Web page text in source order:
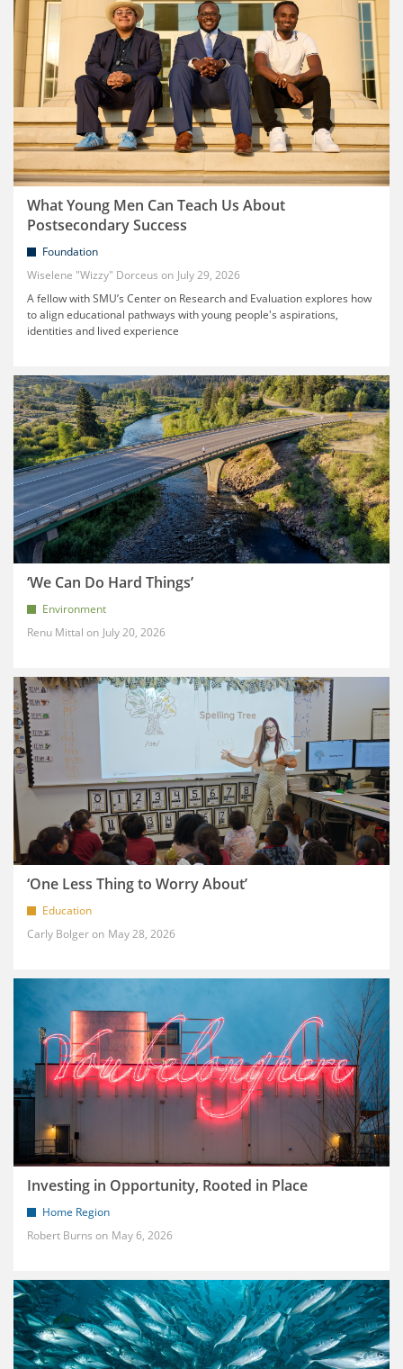
What Young Men Can Teach Us About
Postsecondary Success
Foundation
Wiselene "Wizzy" Dorceus
July 29, 2026
A fellow with SMU’s Center on Research and Evaluation explores how
to align educational pathways with young people's aspirations,
identities and lived experience
‘We Can Do Hard Things’
Environment
Renu Mittal
July 20, 2026
‘One Less Thing to Worry About’
Education
Carly Bolger
May 28, 2026
Investing in Opportunity, Rooted in Place
Home Region
Robert Burns
May 6, 2026